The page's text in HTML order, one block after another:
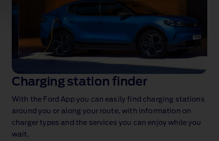
Mach‑E, Ford Plug‑In Hybrids, and our
electrified future.
Charging station finder
With the Ford App you can easily find charging stations
around you or along your route, with information on
charger types and the services you can enjoy while you
wait.